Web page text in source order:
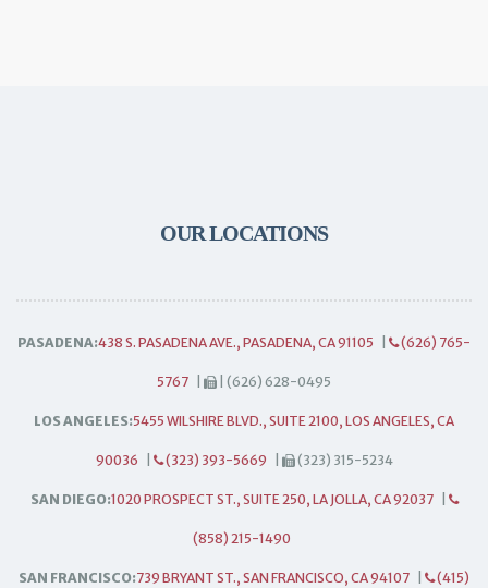
OUR LOCATIONS
PASADENA:438 S. PASADENA AVE., PASADENA, CA 91105 (626) 765-
5767 | (626) 628-0495
LOS ANGELES:5455 WILSHIRE BLVD., SUITE 2100, LOS ANGELES, CA
90036 (323) 393-5669 (323) 315-5234
SAN DIEGO:1020 PROSPECT ST., SUITE 250, LA JOLLA, CA 92037
(858) 215-1490
SAN FRANCISCO:739 BRYANT ST., SAN FRANCISCO, CA 94107 (415)